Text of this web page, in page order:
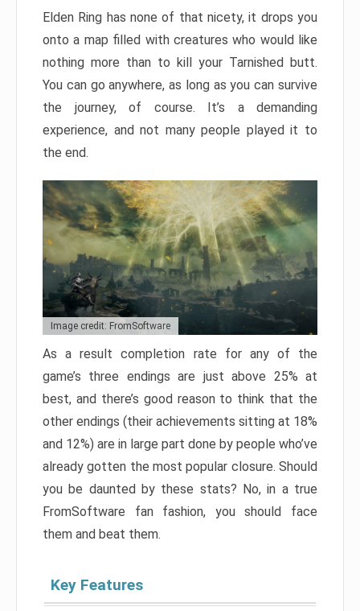
Elden Ring has none of that nicety, it drops you
onto a map filled with creatures who would like
nothing more than to kill your Tarnished butt.
You can go anywhere, as long as you can survive
the journey, of course. It’s a demanding
experience, and not many people played it to
the end.
Image credit: FromSoftware
As a result completion rate for any of the
game’s three endings are just above 25% at
best, and there’s good reason to think that the
other endings (their achievements sitting at 18%
and 12%) are in large part done by people who’ve
already gotten the most popular closure. Should
you be daunted by these stats? No, in a true
FromSoftware fan fashion, you should face
them and beat them.
Key Features